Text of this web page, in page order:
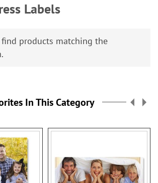
Labels
find products matching the
In This Category